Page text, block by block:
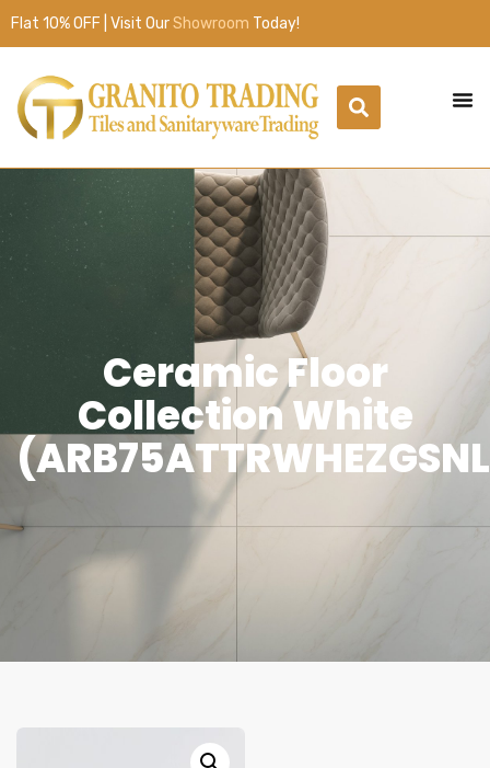
Flat 10% OFF | Visit OurShowroom Today!
Ceramic Floor
Collection White